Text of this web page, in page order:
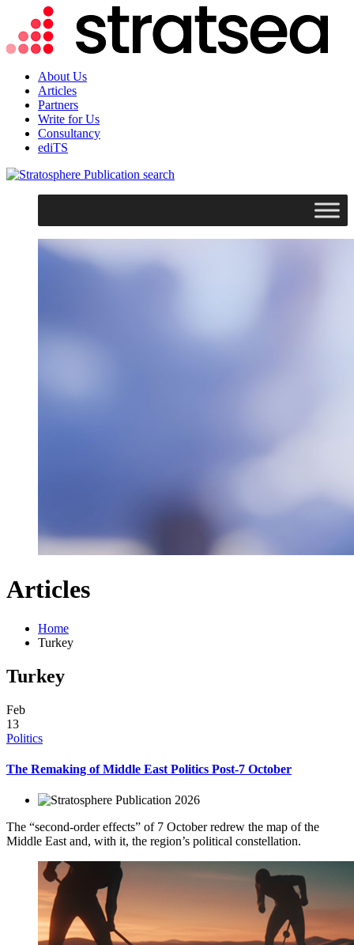
About Us
Articles
Partners
Write for Us
Consultancy
ediTS
search
Articles
Home
Turkey
Turkey
Feb
13
Politics
The Remaking of Middle East Politics Post-7 October
2026
The “second-order effects” of 7 October redrew the map of the
Middle East and, with it, the region’s political constellation.